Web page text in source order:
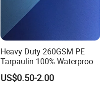
Heavy Duty 260GSM PE
Tarpaulin 100% Waterproof
Laminated PE Tarpaulin
10mil Thickness
US$0.50-2.00